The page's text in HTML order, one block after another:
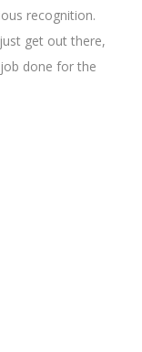
recognition.
get out there,
done for the